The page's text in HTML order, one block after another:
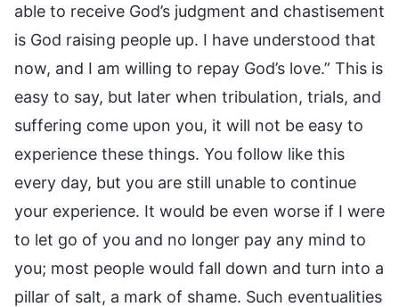
able to receive God’s judgment and chastisement
is God raising people up. I have understood that
now, and I am willing to repay God’s love.” This is
easy to say, but later when tribulation, trials, and
suffering come upon you, it will not be easy to
experience these things. You follow like this
every day, but you are still unable to continue
your experience. It would be even worse if I were
to let go of you and no longer pay any mind to
you; most people would fall down and turn into a
pillar of salt, a mark of shame. Such eventualities